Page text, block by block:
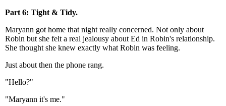
Part 6: Tight & Tidy.
Maryann got home that night really concerned. Not only about
Robin but she felt a real jealousy about Ed in Robin's relationship.
She thought she knew exactly what Robin was feeling.
Just about then the phone rang.
"Hello?"
"Maryann it's me."